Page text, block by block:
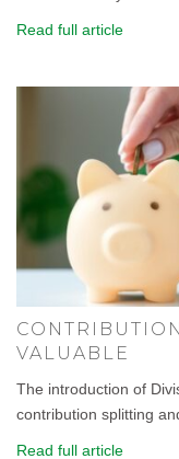
Read full article
VALUABLE
The introduction of
contribution splitting
Read full article